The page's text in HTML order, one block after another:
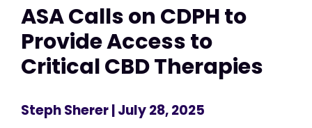
ASA Calls on CDPH to
Provide Access to
Critical CBD Therapies
Steph Sherer| July 28, 2025